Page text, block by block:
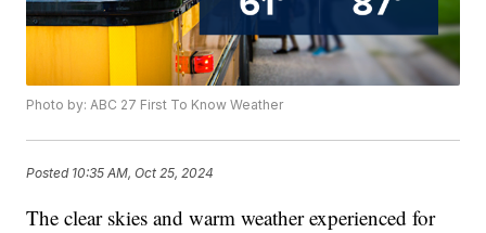
Photo by: ABC 27 First To Know Weather
Posted 10:35 AM, Oct 25, 2024
The clear skies and warm weather experienced for